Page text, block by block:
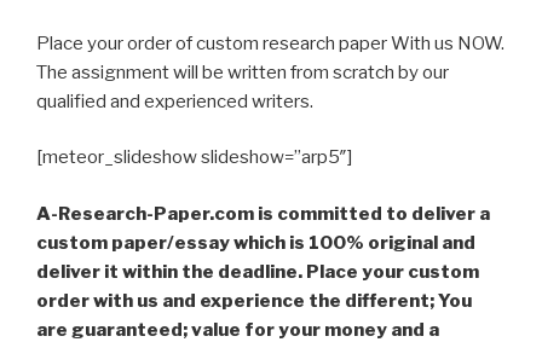
Place your order of custom research paper With us NOW.
The assignment will be written from scratch by our
qualified and experienced writers.
[meteor_slideshow slideshow=”arp5″]
A-Research-Paper.com is committed to deliver a
custom paper/essay which is 100% original and
deliver it within the deadline. Place your custom
order with us and experience the different; You
are guaranteed; value for your money and a